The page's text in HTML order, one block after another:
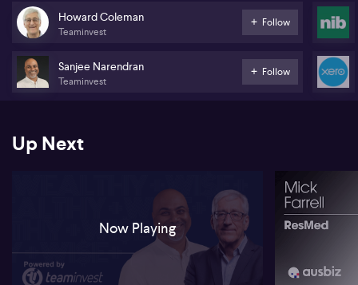
Sanjee Narendran and Howard Coleman from Teaminvest takes us
through the winners and losers with Teaminvest's Conscious
Stocks discussed: Nexgen Energy, Mesoblast, Xero, Tesla, Data#3,
Howard Coleman
Teaminvest
Follow
Sanjee Narendran
Teaminvest
Follow
Up Next
Now Playing